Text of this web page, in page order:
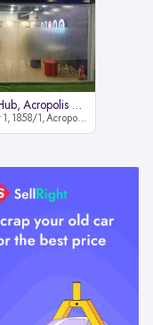
Spinny Car Hub, Acropolis Mall
Spinny ,Sector 1, 1858/1, Acropolis Mall ,Rajdanga Main Rd, East Kolkata Twp, Kolkata